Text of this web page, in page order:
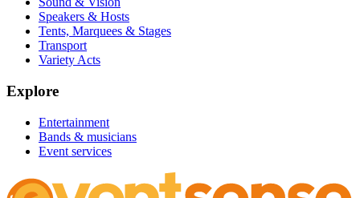
Speakers & Hosts
Tents, Marquees & Stages
Transport
Variety Acts
Explore
Entertainment
Bands & musicians
Event services